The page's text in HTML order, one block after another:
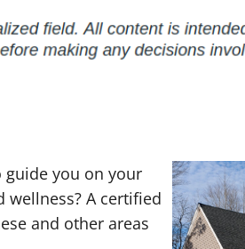
guide you on your
A certified
and other areas